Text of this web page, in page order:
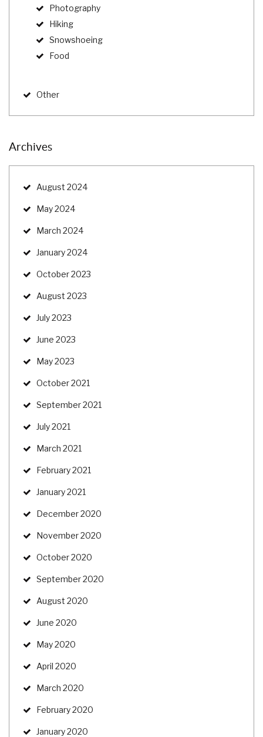
Photography
Hiking
Snowshoeing
Food
Other
Archives
August 2024
May 2024
March 2024
January 2024
October 2023
August 2023
July 2023
June 2023
May 2023
October 2021
September 2021
July 2021
March 2021
February 2021
January 2021
December 2020
November 2020
October 2020
September 2020
August 2020
June 2020
May 2020
April 2020
March 2020
February 2020
January 2020